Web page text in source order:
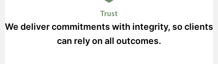
Trust
We deliver commitments with integrity, so clients
can rely on all outcomes.